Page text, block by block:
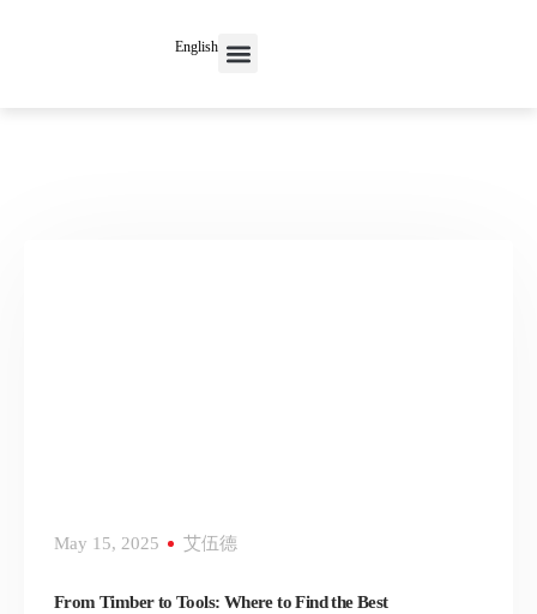
English
May 15, 2025 艾伍德
From Timber to Tools: Where to Find the Best